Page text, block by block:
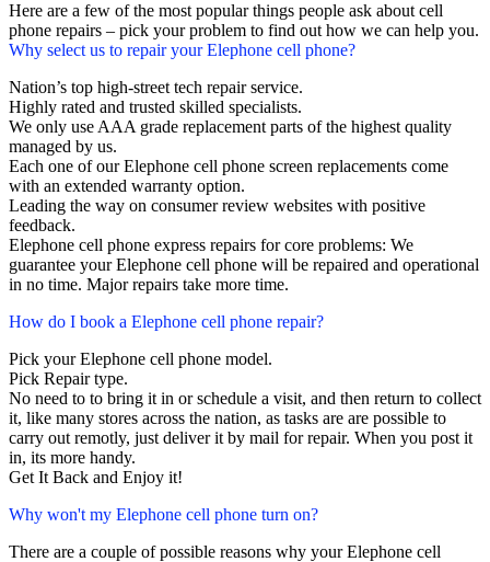
Here are a few of the most popular things people ask about cell
phone repairs – pick your problem to find out how we can help you.
Why select us to repair your Elephone cell phone?
Nation’s top high-street tech repair service.
Highly rated and trusted skilled specialists.
We only use AAA grade replacement parts of the highest quality
managed by us.
Each one of our Elephone cell phone screen replacements come
with an extended warranty option.
Leading the way on consumer review websites with positive
feedback.
Elephone cell phone express repairs for core problems: We
guarantee your Elephone cell phone will be repaired and operational
in no time. Major repairs take more time.
How do I book a Elephone cell phone repair?
Pick your Elephone cell phone model.
Pick Repair type.
No need to to bring it in or schedule a visit, and then return to collect
it, like many stores across the nation, as tasks are are possible to
carry out remotly, just deliver it by mail for repair. When you post it
in, its more handy.
Get It Back and Enjoy it!
Why won't my Elephone cell phone turn on?
There are a couple of possible reasons why your Elephone cell